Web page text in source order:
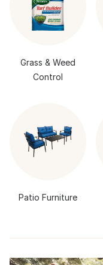
Grass & Weed
Control
Patio Furniture